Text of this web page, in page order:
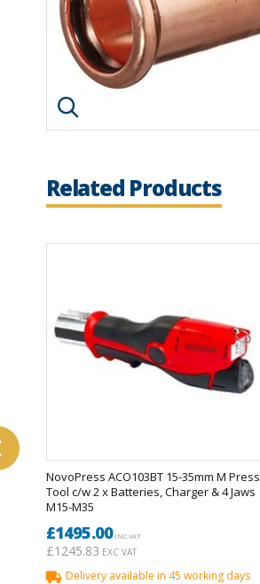
Click image to enlarge
Related Products
NovoPress ACO103BT 15-35mm M Press
Tool c/w 2 x Batteries, Charger & 4 Jaws
M15-M35
£1495.00INC VAT
£1245.83 EXC VAT
Delivery available in 45 working days